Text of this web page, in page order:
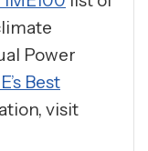
Power
Best
visit